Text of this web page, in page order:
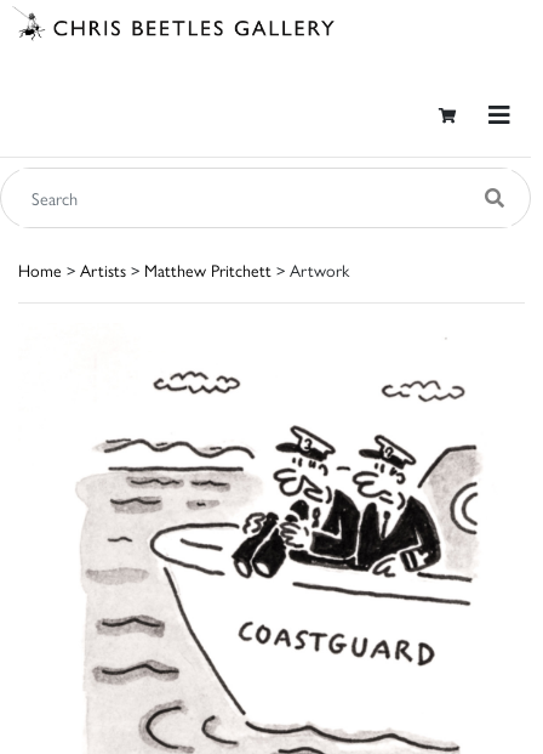
Home > Artists > Matthew Pritchett > Artwork